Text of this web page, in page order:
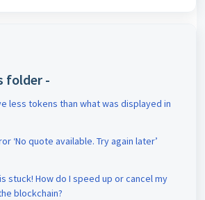
folder -
less tokens than what was displayed in
‘No quote available. Try again later’
stuck! How do I speed up or cancel my
blockchain?